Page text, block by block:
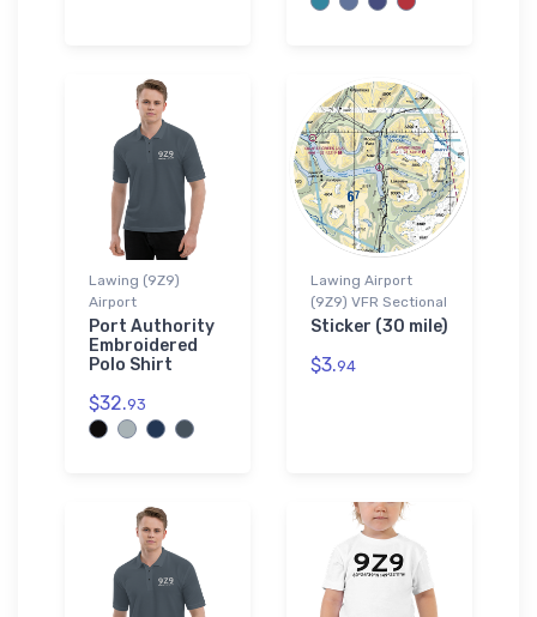
Lawing (9Z9)
Airport
Port Authority
Embroidered
Polo Shirt
$32.93
Lawing Airport
(9Z9) VFR Sectional
Sticker (30 mile)
$3.94